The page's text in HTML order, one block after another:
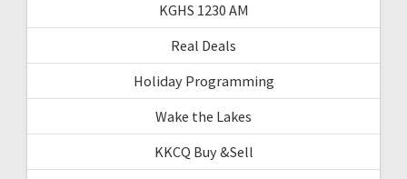
KGHS 1230 AM
Real Deals
Holiday Programming
Wake the Lakes
KKCQ Buy &Sell